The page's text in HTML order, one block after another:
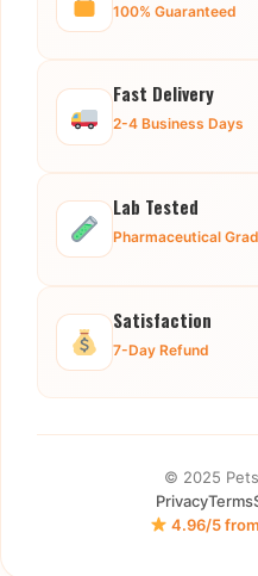
100% Guaranteed
Fast Delivery
2-4 Business Days
Lab Tested
Pharmaceutical
Satisfaction
7-Day Refund
© 2025
PrivacyTerms
4.96/5